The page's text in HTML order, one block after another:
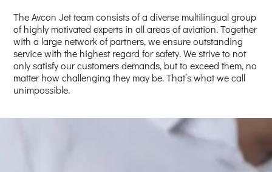
The Avcon Jet team consists of a diverse multilingual group
of highly motivated experts in all areas of aviation. Together
with a large network of partners, we ensure outstanding
service with the highest regard for safety. We strive to not
only satisfy our customers demands, but to exceed them, no
matter how challenging they may be. That’s what we call
unimpossible.